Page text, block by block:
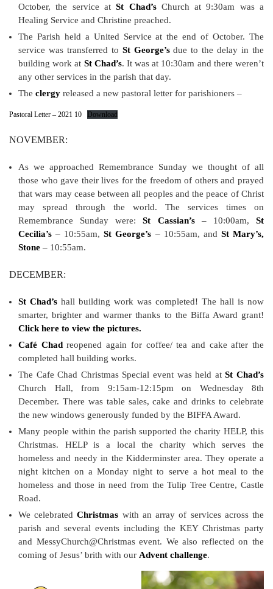
October, the service atSt Chad’sChurch at 9:30am was a
Healing Service and Christine preached.
The Parish held a United Service at the end of October. The
service was transferred to St George’sdue to the delay in the
building work at St Chad’s. It was at 10:30am and there weren’t
any other services in the parish that day.
The clergy released a new pastoral letter for parishioners –
Pastoral Letter – 2021 10 Download
NOVEMBER:
As we approached Remembrance Sunday we thought of all
those who gave their lives for the freedom of others and prayed
that wars may cease between all peoples and the peace of Christ
may spread through the world. The services times on
Remembrance Sunday were:St Cassian’s– 10:00am,St
Cecilia’s – 10:55am,St George’s – 10:55am, and St Mary’s,
Stone – 10:55am.
DECEMBER:
St Chad’s hall building work was completed! The hall is now
smarter, brighter and warmer thanks to the Biffa Award grant!
Click here to view the pictures.
Café Chadreopened again for coffee/ tea and cake after the
completed hall building works.
The Cafe Chad Christmas Special event was held atSt Chad’s
Church Hall, from 9:15am-12:15pm on Wednesday 8th
December. There was table sales, cake and drinks to celebrate
the new windows generously funded by the BIFFA Award.
Many people within the parish supported the charity HELP, this
Christmas. HELP is a local the charity which serves the
homeless and needy in the Kidderminster area. They operate a
night kitchen on a Monday night to serve a hot meal to the
homeless and those in need from the Tulip Tree Centre, Castle
Road.
We celebratedChristmas with an array of services across the
parish and several events including the KEY Christmas party
and MessyChurch@Christmas event. We also reflected on the
coming of Jesus’ brith with our Advent challenge.